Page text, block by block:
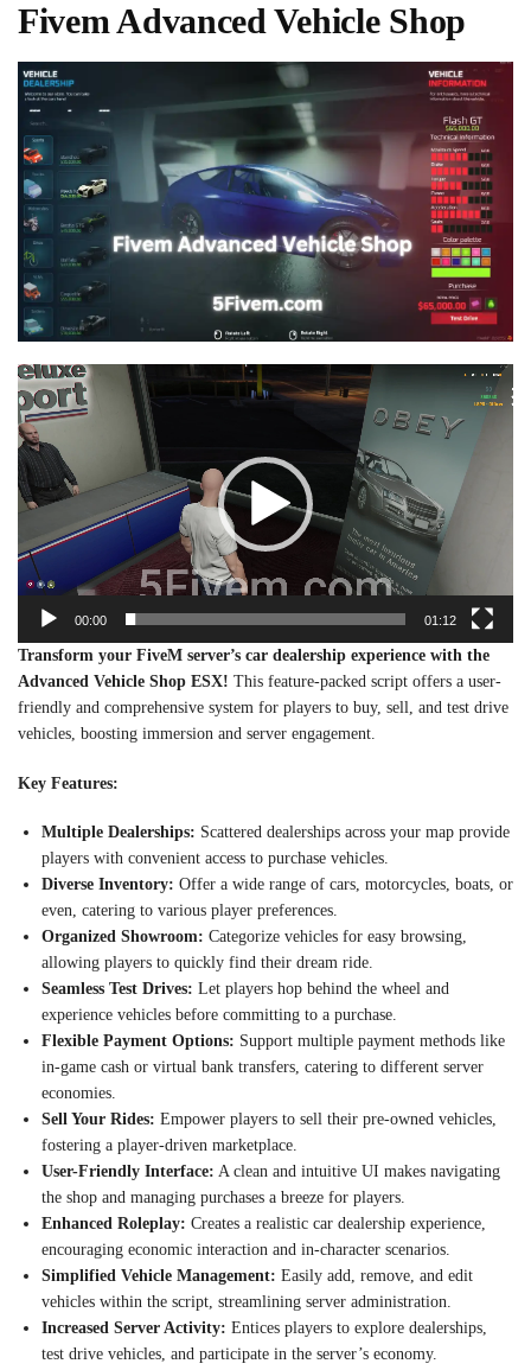
Fivem Advanced Vehicle Shop
Video
Player
00:00 01:12
Transform your FiveM server’s car dealership experience with the
Advanced Vehicle Shop ESX! This feature-packed script offers a user-
friendly and comprehensive system for players to buy, sell, and test drive
vehicles, boosting immersion and server engagement.
Key Features:
Multiple Dealerships: Scattered dealerships across your map provide
players with convenient access to purchase vehicles.
Diverse Inventory: Offer a wide range of cars, motorcycles, boats, or
even, catering to various player preferences.
Organized Showroom: Categorize vehicles for easy browsing,
allowing players to quickly find their dream ride.
Seamless Test Drives: Let players hop behind the wheel and
experience vehicles before committing to a purchase.
Flexible Payment Options: Support multiple payment methods like
in-game cash or virtual bank transfers, catering to different server
economies.
Sell Your Rides: Empower players to sell their pre-owned vehicles,
fostering a player-driven marketplace.
User-Friendly Interface: A clean and intuitive UI makes navigating
the shop and managing purchases a breeze for players.
Enhanced Roleplay: Creates a realistic car dealership experience,
encouraging economic interaction and in-character scenarios.
Simplified Vehicle Management: Easily add, remove, and edit
vehicles within the script, streamlining server administration.
Increased Server Activity: Entices players to explore dealerships,
test drive vehicles, and participate in the server’s economy.